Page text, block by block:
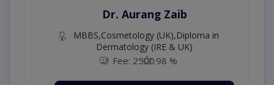
Dr. Aurang Zaib
MBBS,Cosmetology (UK),Diploma in
Dermatology (IRE & UK)
Fee: 2500 98 %